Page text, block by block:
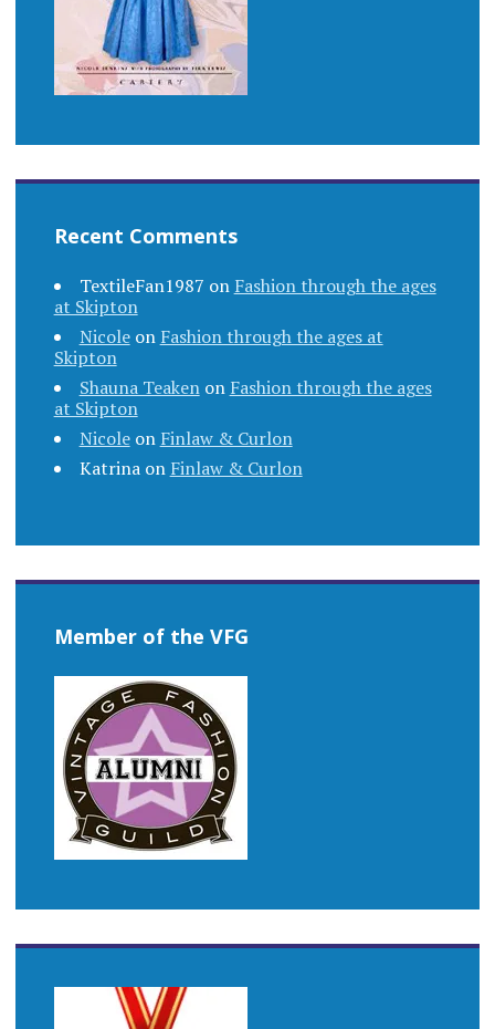
Recent Comments
TextileFan1987 on Fashion through the ages
at Skipton
Nicoleon Fashion through the ages at
Skipton
Shauna Teakenon Fashion through the ages
at Skipton
Nicoleon Finlaw & Curlon
Katrinaon Finlaw & Curlon
Member of the VFG